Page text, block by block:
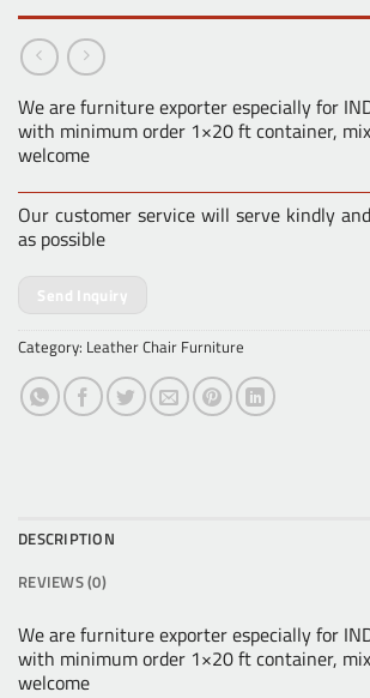
We are furniture exporter especially for
with minimum order 1×20 ft container,
welcome
Our customer service will serve kindly
as possible
Send Inquiry
Category: Leather Chair Furniture
DESCRIPTION
REVIEWS (0)
We are furniture exporter especially for
with minimum order 1×20 ft container,
welcome